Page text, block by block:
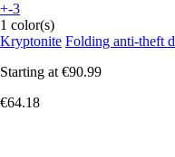
+-3
1 color(s)
Kryptonite Folding anti-theft
Starting at €90.99
€64.18